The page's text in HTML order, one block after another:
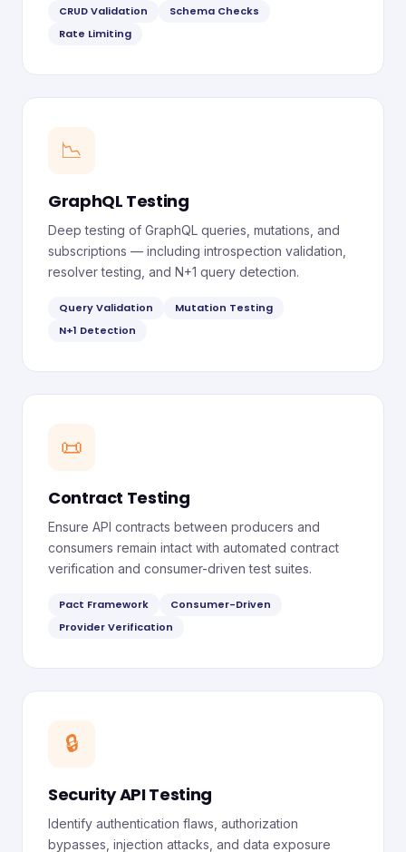
CRUD Validation
Schema Checks
Rate Limiting
📉
GraphQL Testing
Deep testing of GraphQL queries, mutations, and
subscriptions — including introspection validation,
resolver testing, and N+1 query detection.
Query Validation
Mutation Testing
N+1 Detection
📜
Contract Testing
Ensure API contracts between producers and
consumers remain intact with automated contract
verification and consumer-driven test suites.
Pact Framework
Consumer-Driven
Provider Verification
🔒
Security API Testing
Identify authentication flaws, authorization
bypasses, injection attacks, and data exposure